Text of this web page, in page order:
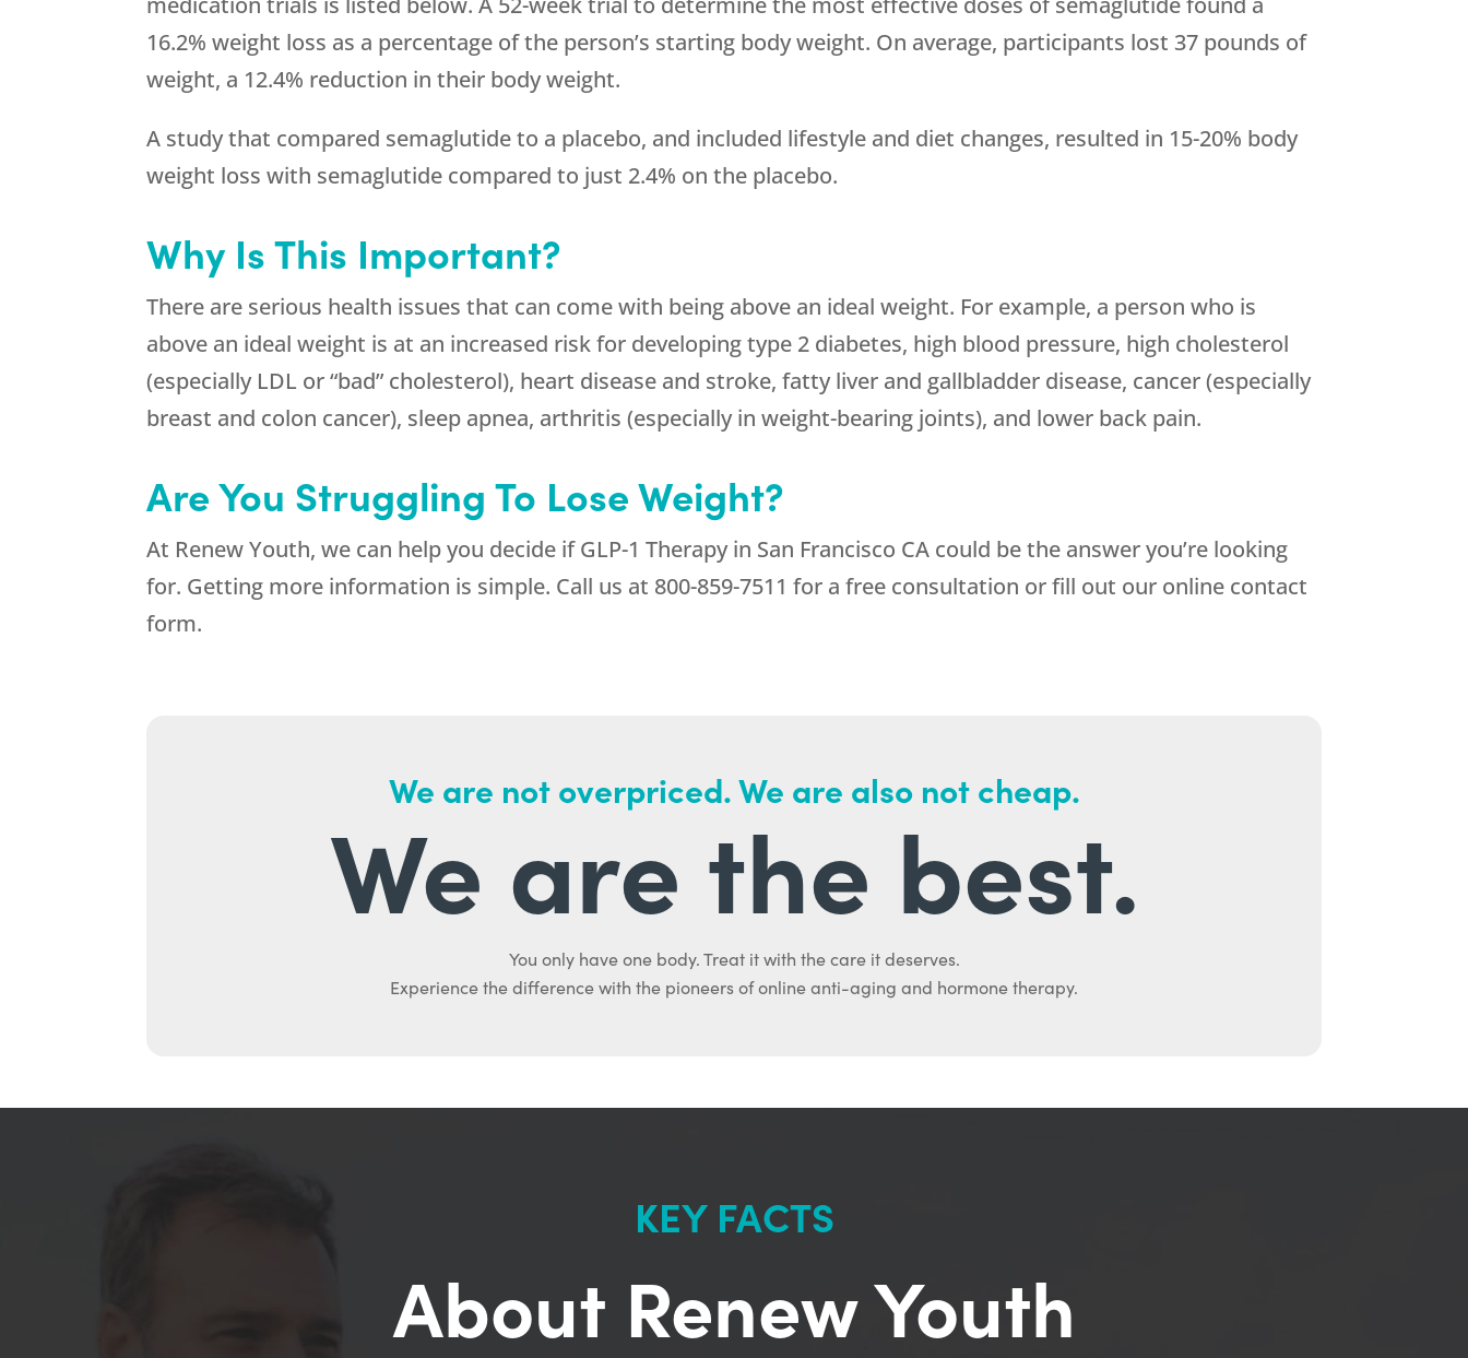
16.2% weight loss as a percentage of the person’s starting body weight. On average, participants lost 37 pounds of
weight, a 12.4% reduction in their body weight.
A study that compared semaglutide to a placebo, and included lifestyle and diet changes, resulted in 15-20% body
weight loss with semaglutide compared to just 2.4% on the placebo.
Why Is This Important?
There are serious health issues that can come with being above an ideal weight. For example, a person who is
above an ideal weight is at an increased risk for developing type 2 diabetes, high blood pressure, high cholesterol
(especially LDL or “bad” cholesterol), heart disease and stroke, fatty liver and gallbladder disease, cancer (especially
breast and colon cancer), sleep apnea, arthritis (especially in weight-bearing joints), and lower back pain.
Are You Struggling To Lose Weight?
At Renew Youth, we can help you decide if GLP-1 Therapy in San Francisco CA could be the answer you’re looking
for. Getting more information is simple. Call us at 800-859-7511 for a free consultation or fill out our online contact
form.
We are not overpriced. We are also not cheap.
We are the best.
You only have one body. Treat it with the care it deserves.
Experience the difference with the pioneers of online anti-aging and hormone therapy.
KEY FACTS
About Renew Youth